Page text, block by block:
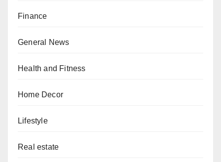
Finance
General News
Health and Fitness
Home Decor
Lifestyle
Real estate